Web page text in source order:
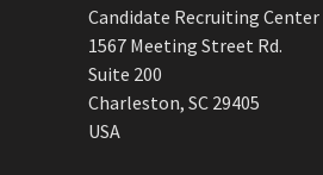
Candidate Recruiting Center
1567 Meeting Street Rd.
Suite 200
Charleston, SC 29405
USA